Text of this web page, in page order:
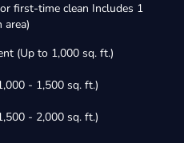
first-time clean Includes 1
area)
(Up to 1,000 sq. ft.)
- 1,500 sq. ft.)
- 2,000 sq. ft.)